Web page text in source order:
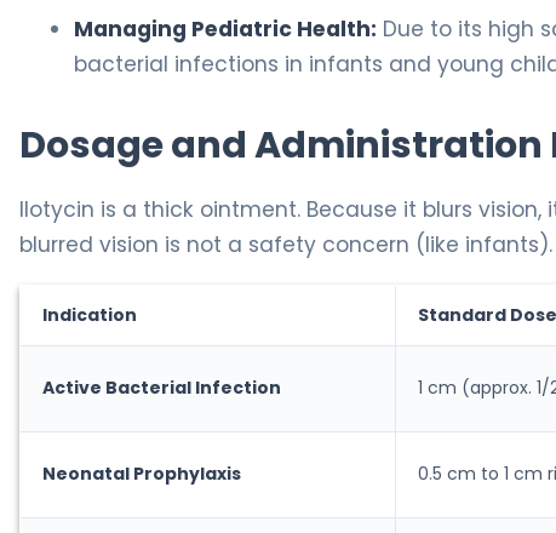
Managing Pediatric Health: Due to its high
bacterial infections in infants and young
Dosage and Administration
Ilotycin is a thick ointment. Because it blurs
blurred vision is not a safety concern (like infants).
Indication Standard Dose
Active Bacterial Infection 1 cm (approx.
Neonatal Prophylaxis 0.5 cm to 1 cm